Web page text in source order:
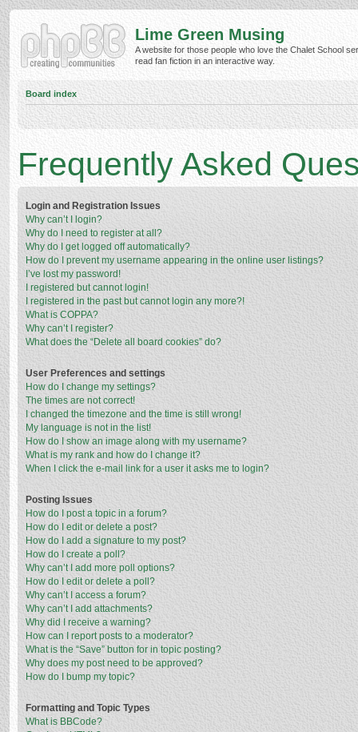
Lime Green Musing
A website for those people who love the Chalet School
read fan fiction in an interactive way.
Board index
Frequently Asked
Login and Registration Issues
Why can’t I login?
Why do I need to register at all?
Why do I get logged off automatically?
How do I prevent my username appearing in the online user listings?
I’ve lost my password!
I registered but cannot login!
I registered in the past but cannot login any more?!
What is COPPA?
Why can’t I register?
What does the “Delete all board cookies” do?
User Preferences and settings
How do I change my settings?
The times are not correct!
I changed the timezone and the time is still wrong!
My language is not in the list!
How do I show an image along with my username?
What is my rank and how do I change it?
When I click the e-mail link for a user it asks me to login?
Posting Issues
How do I post a topic in a forum?
How do I edit or delete a post?
How do I add a signature to my post?
How do I create a poll?
Why can’t I add more poll options?
How do I edit or delete a poll?
Why can’t I access a forum?
Why can’t I add attachments?
Why did I receive a warning?
How can I report posts to a moderator?
What is the “Save” button for in topic posting?
Why does my post need to be approved?
How do I bump my topic?
Formatting and Topic Types
What is BBCode?